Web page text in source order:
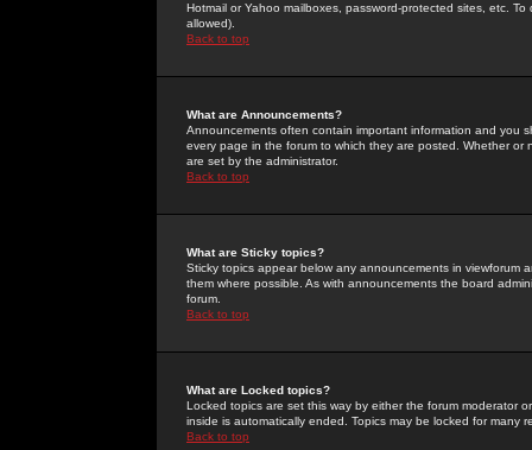
Hotmail or Yahoo mailboxes, password-protected sites, etc.
allowed).
Back to top
What are Announcements?
Announcements often contain important information and you
every page in the forum to which they are posted. Whether
are set by the administrator.
Back to top
What are Sticky topics?
Sticky topics appear below any announcements in
them where possible. As with announcements the board
forum.
Back to top
What are Locked topics?
Locked topics are set this way by either the forum moderator
inside is automatically ended. Topics may be locked for many
Back to top